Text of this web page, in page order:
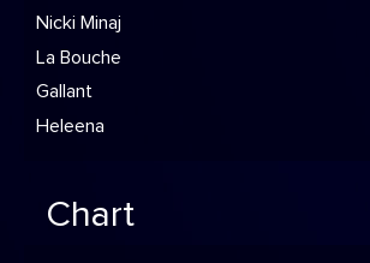
Nicki Minaj
La Bouche
Gallant
Heleena
Chart